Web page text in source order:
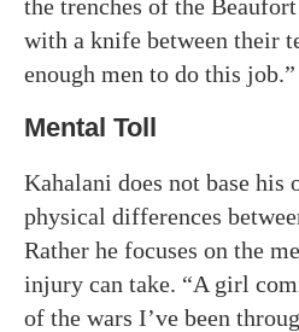
the trenches of the
with a knife between their
enough men to do this job.”
Mental Toll
Kahalani does not base his
physical differences
Rather he focuses on the
injury can take. “A girl
of the wars I’ve been